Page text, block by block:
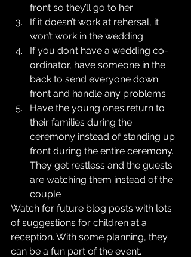
front so they’ll go to her.
If it doesn’t work at rehersal, it
won’t work in the wedding.
If you don’t have a wedding co-
ordinator, have someone in the
back to send everyone down
front and handle any problems.
Have the young ones return to
their families during the
ceremony instead of standing up
front during the entire ceremony.
They get restless and the guests
are watching them instead of the
couple
Watch for future blog posts with lots
of suggestions for children at a
reception. With some planning, they
can be a fun part of the event.